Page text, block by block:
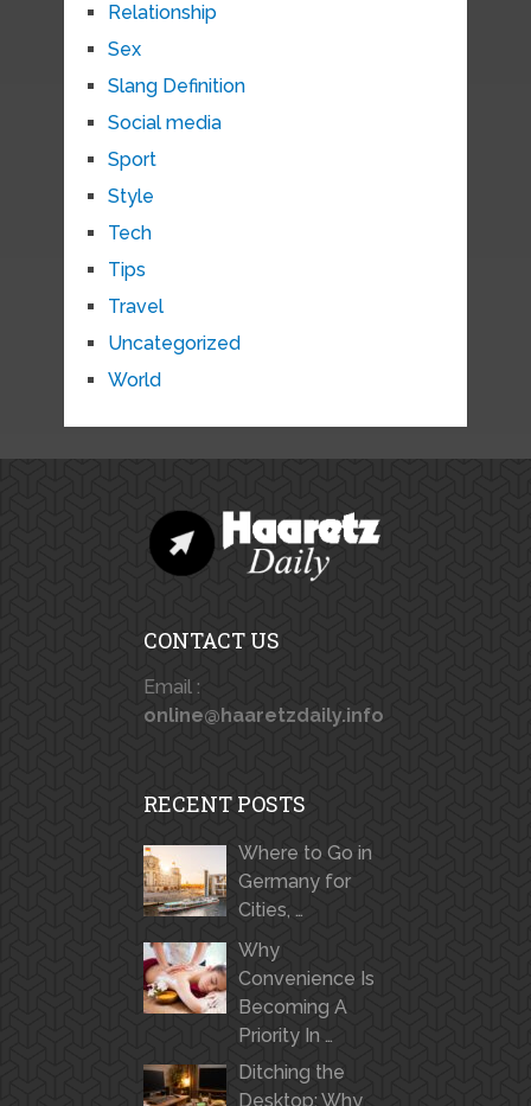
Relationship
Sex
Slang Definition
Social media
Sport
Style
Tech
Tips
Travel
Uncategorized
World
CONTACT US
Email :
online@haaretzdaily.info
RECENT POSTS
Where to Go in
Germany for
Cities, …
Why
Convenience Is
Becoming A
Priority In …
Ditching the
Desktop: Why